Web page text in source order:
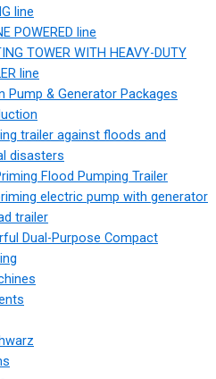
line
POWERED line
TOWER WITH HEAVY-DUTY
line
Pump & Generator Packages
trailer against floods and
disasters
Flood Pumping Trailer
electric pump with generator
trailer
Dual-Purpose Compact